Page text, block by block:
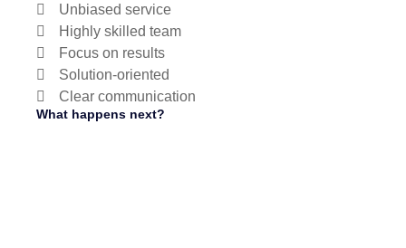
Unbiased service
Highly skilled team
Focus on results
Solution-oriented
Clear communication
What happens next?